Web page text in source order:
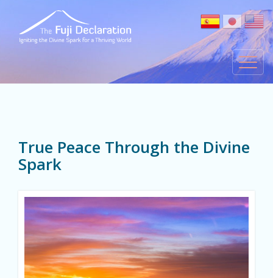
True Peace Through the Divine
Spark